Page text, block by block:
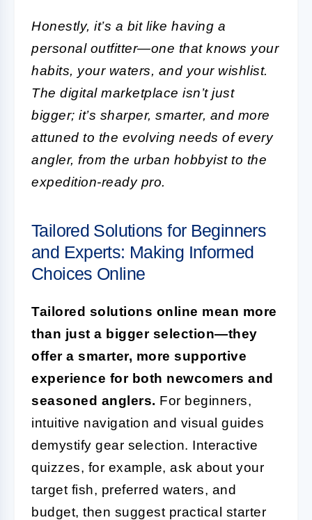
Honestly, it’s a bit like having a
personal outfitter—one that knows your
habits, your waters, and your wishlist.
The digital marketplace isn’t just
bigger; it’s sharper, smarter, and more
attuned to the evolving needs of every
angler, from the urban hobbyist to the
expedition-ready pro.
Tailored Solutions for Beginners
and Experts: Making Informed
Choices Online
Tailored solutions online mean more
than just a bigger selection—they
offer a smarter, more supportive
experience for both newcomers and
seasoned anglers. For beginners,
intuitive navigation and visual guides
demystify gear selection. Interactive
quizzes, for example, ask about your
target fish, preferred waters, and
budget, then suggest practical starter